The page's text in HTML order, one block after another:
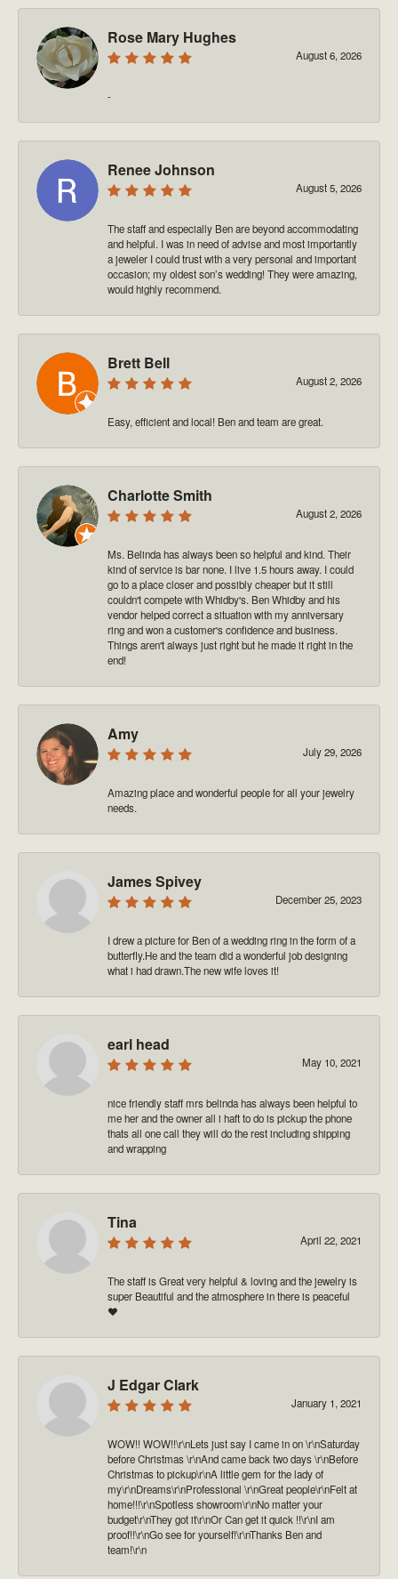
Rose Mary Hughes
August 6, 2026
-
Renee Johnson
August 5, 2026
The staff and especially Ben are beyond accommodating
and helpful. I was in need of advise and most importantly
a jeweler I could trust with a very personal and important
occasion; my oldest son’s wedding! They were amazing,
would highly recommend.
Brett Bell
August 2, 2026
Easy, efficient and local! Ben and team are great.
Charlotte Smith
August 2, 2026
Ms. Belinda has always been so helpful and kind. Their
kind of service is bar none. I live 1.5 hours away. I could
go to a place closer and possibly cheaper but it still
couldn't compete with Whidby's. Ben Whidby and his
vendor helped correct a situation with my anniversary
ring and won a customer's confidence and business.
Things aren't always just right but he made it right in the
end!
Amy
July 29, 2026
Amazing place and wonderful people for all your jewelry
needs.
James Spivey
December 25, 2023
I drew a picture for Ben of a wedding ring in the form of a
butterfly.He and the team did a wonderful job designing
what i had drawn.The new wife loves it!
earl head
May 10, 2021
nice friendly staff mrs belinda has always been helpful to
me her and the owner all i haft to do is pickup the phone
thats all one call they will do the rest including shipping
and wrapping
Tina
April 22, 2021
The staff is Great very helpful & loving and the jewelry is
super Beautiful and the atmosphere in there is peaceful
❤️
J Edgar Clark
January 1, 2021
WOW!! WOW!!\r\nLets just say I came in on \r\nSaturday
before Christmas \r\nAnd came back two days \r\nBefore
Christmas to pickup\r\nA little gem for the lady of
my\r\nDreams\r\nProfessional \r\nGreat people\r\nFelt at
home!!!\r\nSpotless showroom\r\nNo matter your
budget\r\nThey got it\r\nOr Can get it quick !!\r\nI am
proof!!\r\nGo see for yourself!\r\nThanks Ben and
team!\r\n